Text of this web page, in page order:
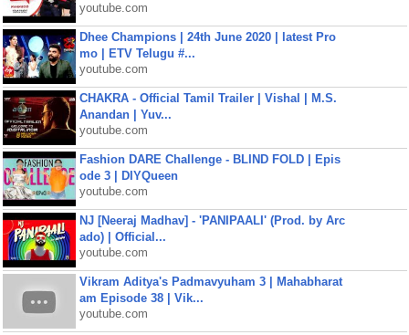
youtube.com
Dhee Champions | 24th June 2020 | latest Pro
mo | ETV Telugu #...
youtube.com
CHAKRA - Official Tamil Trailer | Vishal | M.S.
Anandan | Yuv...
youtube.com
Fashion DARE Challenge - BLIND FOLD | Epis
ode 3 | DIYQueen
youtube.com
NJ [Neeraj Madhav] - 'PANIPAALI' (Prod. by Arc
ado) | Official...
youtube.com
Vikram Aditya's Padmavyuham 3 | Mahabharat
am Episode 38 | Vik...
youtube.com